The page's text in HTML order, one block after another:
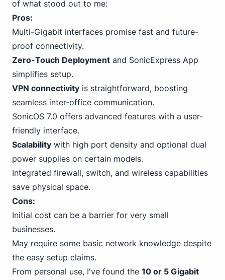
of what stood out to me:
Pros:
Multi-Gigabit interfaces promise fast and future-
proof connectivity.
Zero-Touch Deployment and SonicExpress App
simplifies setup.
VPN connectivity is straightforward, boosting
seamless inter-office communication.
SonicOS 7.0 offers advanced features with a user-
friendly interface.
Scalability with high port density and optional dual
power supplies on certain models.
Integrated firewall, switch, and wireless capabilities
save physical space.
Cons:
Initial cost can be a barrier for very small
businesses.
May require some basic network knowledge despite
the easy setup claims.
From personal use, I've found the 10 or 5 Gigabit